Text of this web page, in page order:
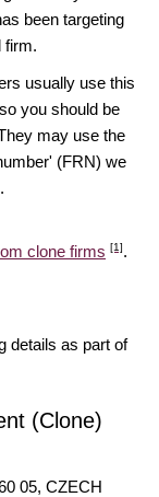
been targeting
firm.
usually use this
you should be
may use the
(FRN) we
clone firms [1].
details as part of
(Clone)
05, CZECH